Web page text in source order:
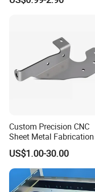
Custom Precision CNC
Sheet Metal
Industrial Parts
US$1.00-30.00